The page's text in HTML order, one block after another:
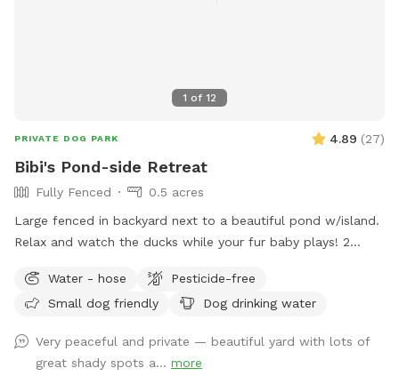
1 of 12
PRIVATE DOG PARK 4.89 (27)
Bibi's Pond-side Retreat
Fully Fenced
0.5 acres
Large fenced in backyard next to a beautiful pond w/island.
Relax and watch the ducks while your fur baby plays! 2
wants a playmate to run with, let me know! Bibi is a 10
pound very friendly yorkie shitzu! Though she usually wants
YOU SOON!
Water - hose
Pesticide-free
Small dog friendly
Dog drinking water
Very peaceful and private — beautiful yard with lots of
great shady spots a... more